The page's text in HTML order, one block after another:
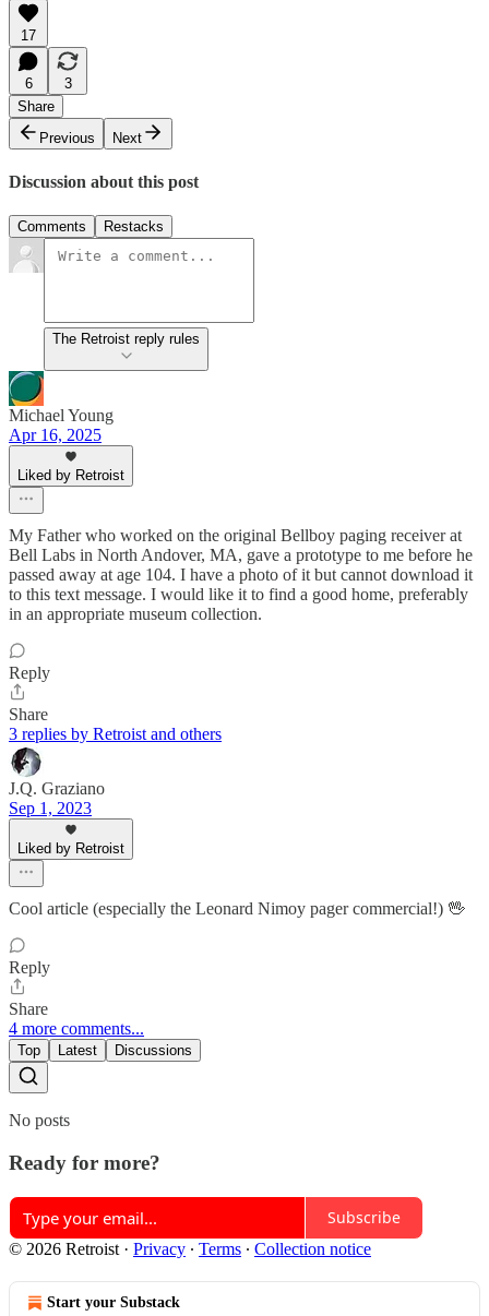
17
6
3
Share
Previous
Next
Discussion about this post
Comments Restacks
The Retroist reply rules
Michael Young
Apr 16, 2025
Liked by Retroist
My Father who worked on the original Bellboy paging receiver at
Bell Labs in North Andover, MA, gave a prototype to me before he
passed away at age 104. I have a photo of it but cannot download it
to this text message. I would like it to find a good home, preferably
in an appropriate museum collection.
Reply
Share
3 replies by Retroist and others
J.Q. Graziano
Sep 1, 2023
Liked by Retroist
Cool article (especially the Leonard Nimoy pager commercial!) 🖖
Reply
Share
4 more comments...
Top Latest Discussions
No posts
Ready for more?
Subscribe
© 2026 Retroist · Privacy ∙ Terms ∙ Collection notice
Start your Substack